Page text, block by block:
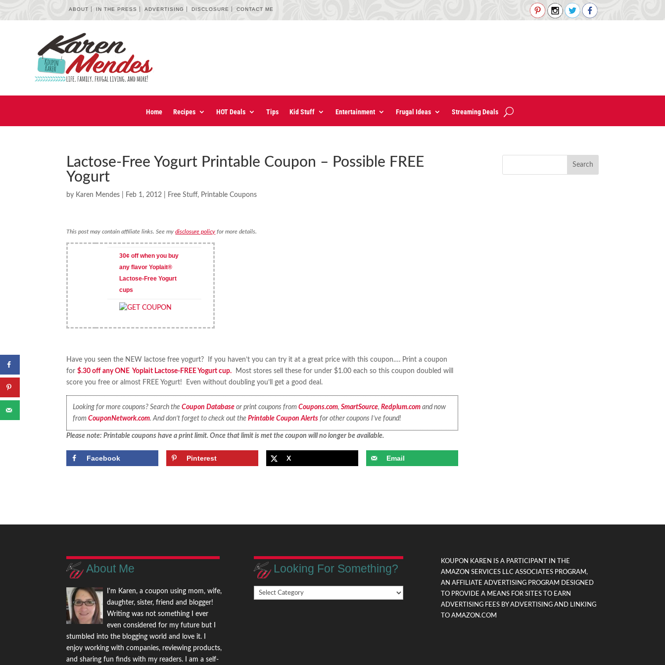
ABOUT IN THE PRESS ADVERTISING DISCLOSURE CONTACT ME
Home Recipes HOT Deals Tips Kid Stuff Entertainment Frugal Ideas Streaming Deals
Lactose-Free Yogurt Printable Coupon – Possible FREE
Yogurt
by Karen Mendes Feb 1, 2012 Free Stuff, Printable Coupons
This post may contain affiliate links. See mydisclosure policy for more details.
30¢ off when you buy
any flavor Yoplait®
Lactose-Free Yogurt
cups
Have you seen the NEW lactose free yogurt? If you haven’t you can try it at a great price with this coupon…. Print a coupon
for$.30 off any ONE Yoplait Lactose-FREE Yogurt cup. Most stores sell these for under $1.00 each so this coupon doubled will
score you free or almost FREE Yogurt! Even without doubling you’ll get a good deal.
Looking for more coupons? Search the Coupon Databaseor print coupons from Coupons.com, SmartSource, Redplum.comand now
from CouponNetwork.com. And don’t forget to check out the Printable Coupon Alertsfor other coupons I’ve found!
Please note: Printable coupons have a print limit. Once that limit is met the coupon will no longer be available.
Facebook Pinterest X Email
About Me
I'm Karen, a coupon using mom, wife,
daughter, sister, friend and blogger!
Writing was not something I ever
even considered for my future but I
stumbled into the blogging world and love it. I
enjoy working with companies, reviewing products,
and sharing fun finds with my readers. I am a self-
Looking For Something?
Looking
KOUPON KAREN IS A PARTICIPANT IN THE
AMAZON SERVICES LLC ASSOCIATES PROGRAM,
AN AFFILIATE ADVERTISING PROGRAM DESIGNED
TO PROVIDE A MEANS FOR SITES TO EARN
ADVERTISING FEES BY ADVERTISING AND LINKING
TO AMAZON.COM